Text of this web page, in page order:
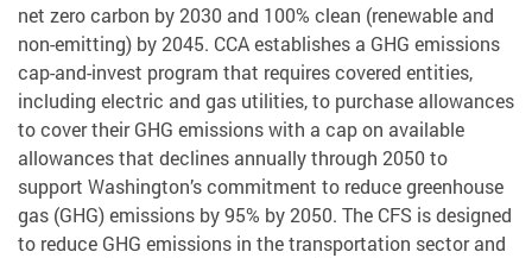
net zero carbon by 2030 and 100% clean (renewable and
non-emitting) by 2045. CCA establishes a GHG emissions
cap-and-invest program that requires covered entities,
including electric and gas utilities, to purchase allowances
to cover their GHG emissions with a cap on available
allowances that declines annually through 2050 to
support Washington’s commitment to reduce greenhouse
gas (GHG) emissions by 95% by 2050. The CFS is designed
to reduce GHG emissions in the transportation sector and